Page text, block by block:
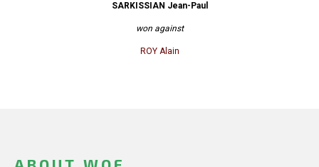
SARKISSIAN Jean-Paul
won against
ROY Alain